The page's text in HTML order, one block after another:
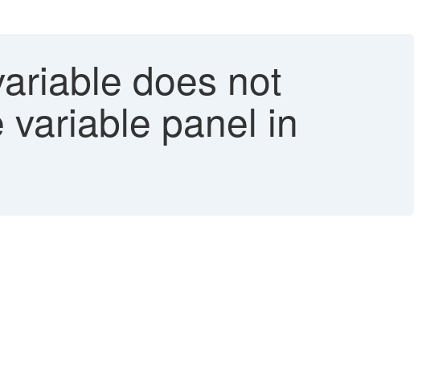
does not
panel in